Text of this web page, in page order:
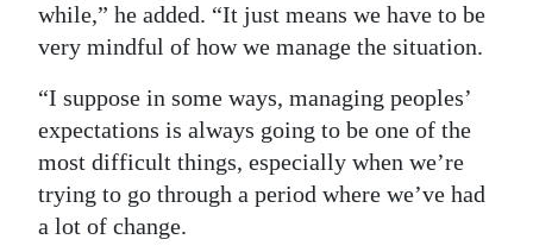
while,” he added. “It just means we have to be
very mindful of how we manage the situation.
“I suppose in some ways, managing peoples’
expectations is always going to be one of the
most difficult things, especially when we’re
trying to go through a period where we’ve had
a lot of change.